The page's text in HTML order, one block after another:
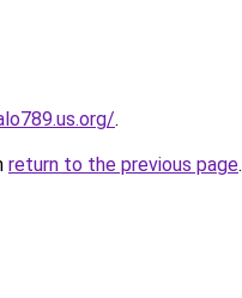
.
return to the previous page.